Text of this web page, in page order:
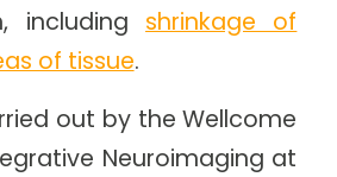
including shrinkage of
of tissue.
out by the Wellcome
Neuroimaging at